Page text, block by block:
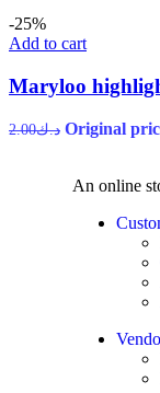
-25%
Add to cart
Maryloo
د.ك2.00
An online